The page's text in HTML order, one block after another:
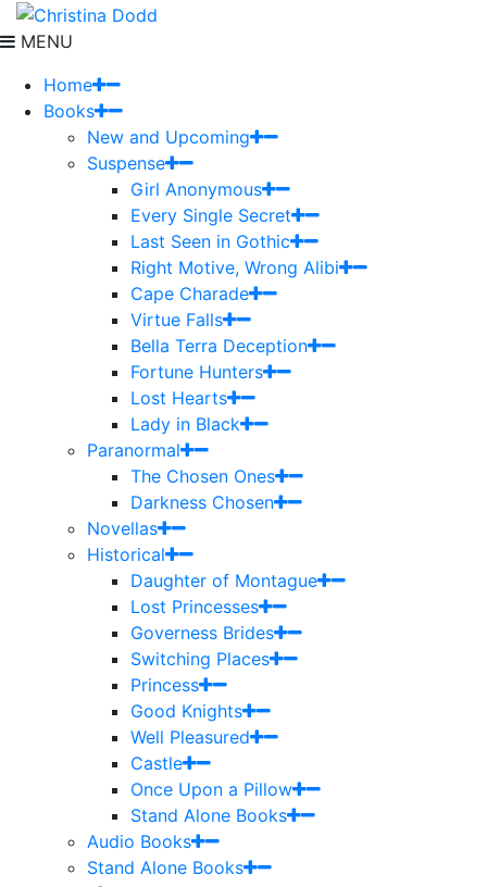
MENU
Home
Books
New and Upcoming
Suspense
Girl Anonymous
Every Single Secret
Last Seen in Gothic
Right Motive, Wrong Alibi
Cape Charade
Virtue Falls
Bella Terra Deception
Fortune Hunters
Lost Hearts
Lady in Black
Paranormal
The Chosen Ones
Darkness Chosen
Novellas
Historical
Daughter of Montague
Lost Princesses
Governess Brides
Switching Places
Princess
Good Knights
Well Pleasured
Castle
Once Upon a Pillow
Stand Alone Books
Audio Books
Stand Alone Books